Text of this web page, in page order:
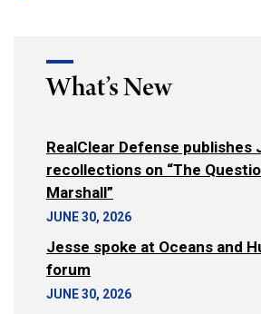
What’s New
RealClear Defense publishes
recollections on “The
Marshall”
JUNE 30, 2026
Jesse spoke at Oceans and
forum
JUNE 30, 2026